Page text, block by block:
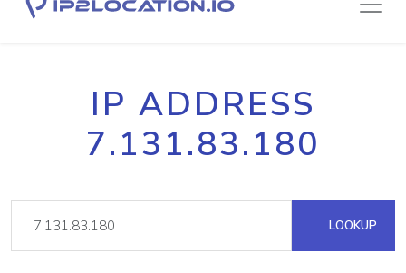
IP ADDRESS
7.131.83.180
LOOKUP